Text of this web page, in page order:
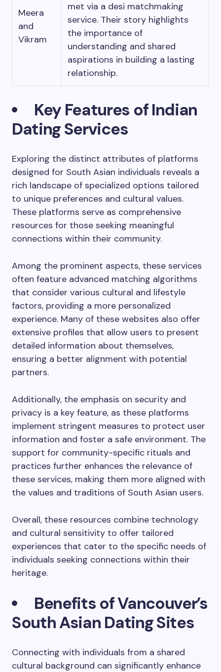
Meera
and
Vikram
met via a desi matchmaking
service. Their story highlights
the importance of
understanding and shared
aspirations in building a lasting
relationship.
Key Features of Indian
Dating Services
Exploring the distinct attributes of platforms
designed for South Asian individuals reveals a
rich landscape of specialized options tailored
to unique preferences and cultural values.
These platforms serve as comprehensive
resources for those seeking meaningful
connections within their community.
Among the prominent aspects, these services
often feature advanced matching algorithms
that consider various cultural and lifestyle
factors, providing a more personalized
experience. Many of these websites also offer
extensive profiles that allow users to present
detailed information about themselves,
ensuring a better alignment with potential
partners.
Additionally, the emphasis on security and
privacy is a key feature, as these platforms
implement stringent measures to protect user
information and foster a safe environment. The
support for community-specific rituals and
practices further enhances the relevance of
these services, making them more aligned with
the values and traditions of South Asian users.
Overall, these resources combine technology
and cultural sensitivity to offer tailored
experiences that cater to the specific needs of
individuals seeking connections within their
heritage.
Benefits of Vancouver’s
South Asian Dating Sites
Connecting with individuals from a shared
cultural background can significantly enhance